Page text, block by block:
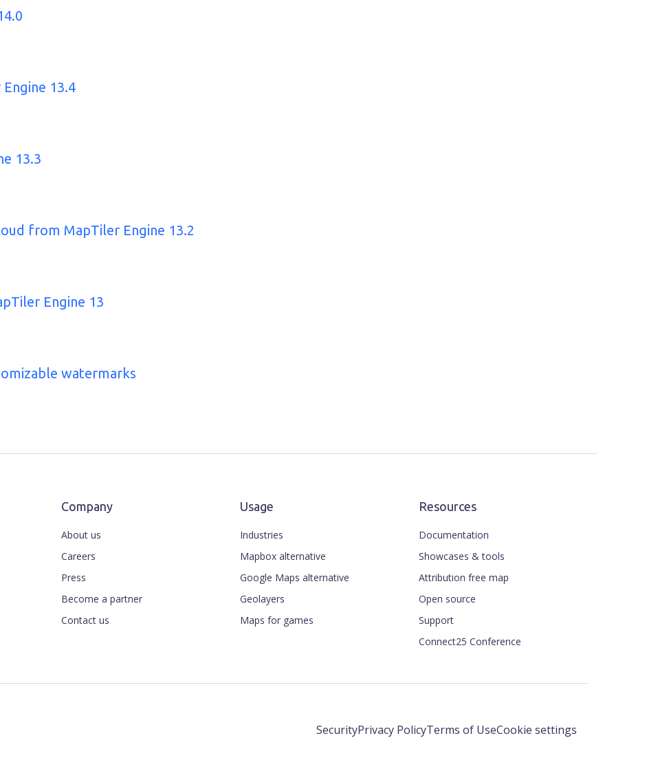
13.4
13.3
from MapTiler Engine 13.2
Engine 13
watermarks
Company
About us
Careers
Press
Become a partner
Contact us
Usage
Industries
Mapbox alternative
Google Maps alternative
Geolayers
Maps for games
Resources
Documentation
Showcases & tools
Attribution free map
Open source
Support
Connect25 Conference
SecurityPrivacy PolicyTerms of UseCookie settings